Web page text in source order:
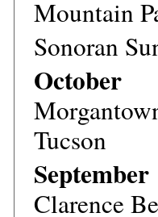
Mountain
Sonoran
October
Tucson
September
Clarence